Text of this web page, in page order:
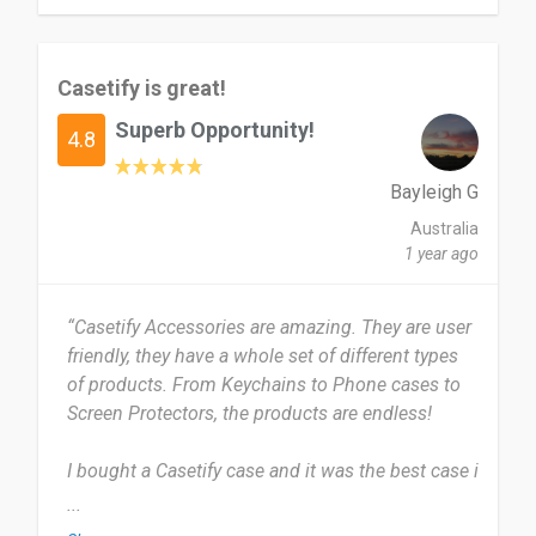
Date of this experience: 2025-05-16”
the most popular designs easily gets sold out
But its part of the continues evolution of their
designs.
yes, I will definitely recommend Casetify to
Casetify is great!
4.8 Superb Opportunity!
Bayleigh G
Australia
1 year ago
“Casetify Accessories are amazing. They are user
friendly, they have a whole set of different types
of products. From Keychains to Phone cases to
Screen Protectors, the products are endless!
I bought a Casetify case and it was the best case i
now. I use my Casetify Phone cases quite
...